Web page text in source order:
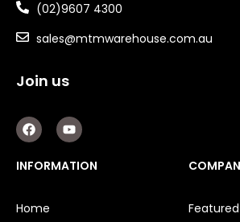
(02)9607 4300
sales@mtmwarehouse.com.au
Join us
F
a
c
e
b
k
Y
o
u
t
u
INFORMATION
Home